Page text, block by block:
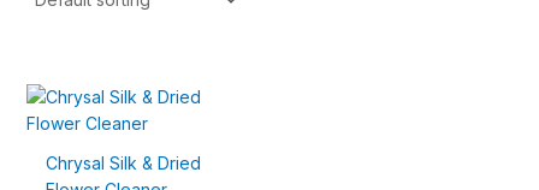
Chrysal Silk & Dried